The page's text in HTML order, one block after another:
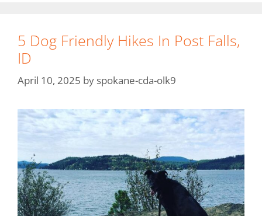
5 Dog Friendly Hikes In Post Falls,
ID
April 10, 2025 by spokane-cda-olk9